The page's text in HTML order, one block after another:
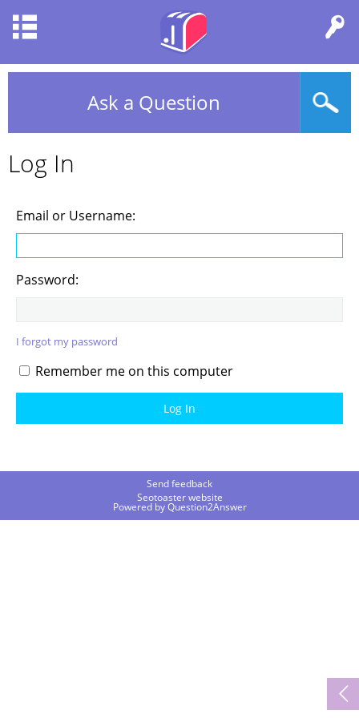
Ask a Question
Log In
Email or Username:
Password:
I forgot my password
Remember me on this computer
Send feedback
Seotoaster website
Powered byQuestion2Answer